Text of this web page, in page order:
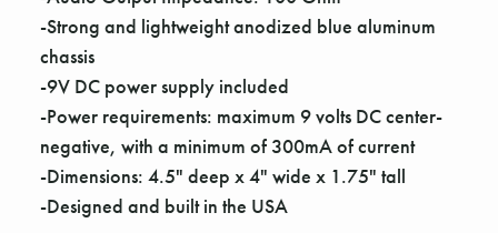
-Strong and lightweight anodized blue aluminum
chassis
-9V DC power supply included
-Power requirements: maximum 9 volts DC center-
negative, with a minimum of 300mA of current
-Dimensions: 4.5" deep x 4" wide x 1.75" tall
-Designed and built in the USA